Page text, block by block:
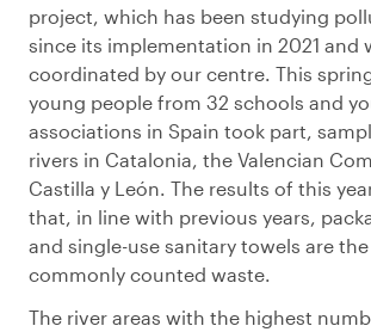
project, which has been studying
since its implementation in 2021 and
coordinated by our centre. This
young people from 32 schools and
associations in Spain took part,
rivers in Catalonia, the Valencian
Castilla y León. The results of this
that, in line with previous years,
and single-use sanitary towels are
commonly counted waste.
The river areas with the highest